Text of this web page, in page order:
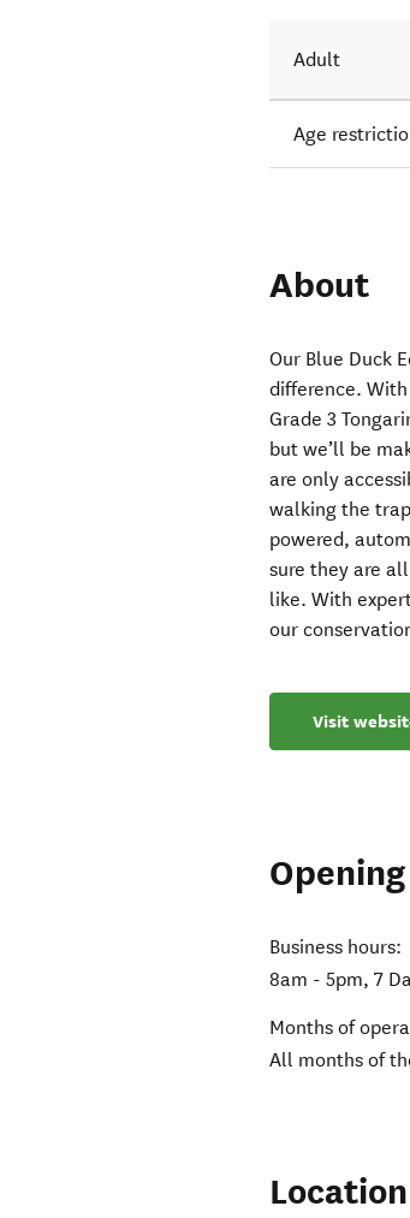
Adult
Age
About
Our Blue Duck
difference.
Grade 3
but we’ll be
are only
walking the
powered,
sure they are
like. With
our
Visit
Business hours:
8am - 5pm, 7
Months of
All months of
Location